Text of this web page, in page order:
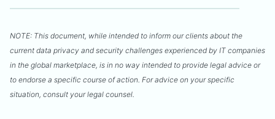
NOTE: This document, while intended to inform our clients about the
current data privacy and security challenges experienced by IT companies
in the global marketplace, is in no way intended to provide legal advice or
to endorse a specific course of action. For advice on your specific
situation, consult your legal counsel.